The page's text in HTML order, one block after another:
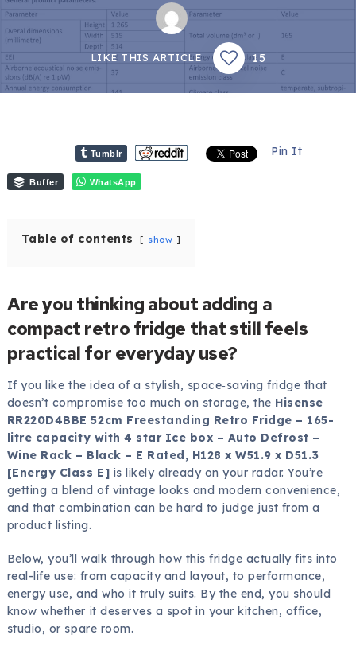
LIKE THIS ARTICLE 15
Tumblr Pin It
Buffer WhatsApp
Table of contents show
Are you thinking about adding a
compact retro fridge that still feels
practical for everyday use?
If you like the idea of a stylish, space‑saving fridge that
doesn’t compromise too much on storage, the Hisense
RR220D4BBE 52cm Freestanding Retro Fridge – 165-
litre capacity with 4 star Ice box – Auto Defrost –
Wine Rack – Black – E Rated, H128 x W51.9 x D51.3
[Energy Class E] is likely already on your radar. You’re
getting a blend of vintage looks and modern convenience,
and that combination can be hard to judge just from a
product listing.
Below, you’ll walk through how this fridge actually fits into
real-life use: from capacity and layout, to performance,
energy use, and who it truly suits. By the end, you should
know whether it deserves a spot in your kitchen, office,
studio, or spare room.